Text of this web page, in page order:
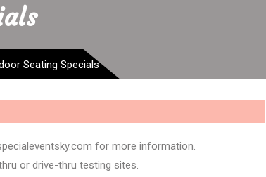
Seating Specials
for more information.
or drive-thru testing sites.